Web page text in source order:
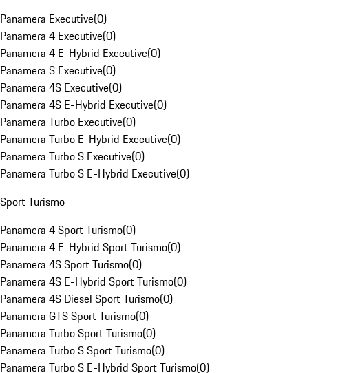
Panamera Executive(0)
Panamera 4 Executive(0)
Panamera 4 E-Hybrid Executive(0)
Panamera S Executive(0)
Panamera 4S Executive(0)
Panamera 4S E-Hybrid Executive(0)
Panamera Turbo Executive(0)
Panamera Turbo E-Hybrid Executive(0)
Panamera Turbo S Executive(0)
Panamera Turbo S E-Hybrid Executive(0)
Sport Turismo
Panamera 4 Sport Turismo(0)
Panamera 4 E-Hybrid Sport Turismo(0)
Panamera 4S Sport Turismo(0)
Panamera 4S E-Hybrid Sport Turismo(0)
Panamera 4S Diesel Sport Turismo(0)
Panamera GTS Sport Turismo(0)
Panamera Turbo Sport Turismo(0)
Panamera Turbo S Sport Turismo(0)
Panamera Turbo S E-Hybrid Sport Turismo(0)